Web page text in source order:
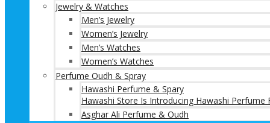
Jewelry & Watches
Men’s Jewelry
Women’s Jewelry
Men’s Watches
Women’s Watches
Perfume Oudh & Spray
Hawashi Perfume & Spary
Hawashi Store Is Introducing Hawashi
Asghar Ali Perfume & Oudh